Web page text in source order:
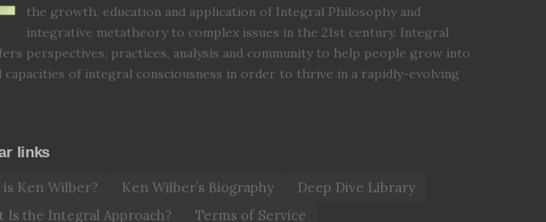
the growth, education and application of Integral Philosophy and
integrative metatheory to complex issues in the 21st century. Integral
perspectives, practices, analysis and community to help people grow into
capacities of integral consciousness in order to thrive in a rapidly-evolving
links
is Ken Wilber? Ken Wilber’s Biography
Deep Dive Library
Is the Integral Approach?
Terms of Service